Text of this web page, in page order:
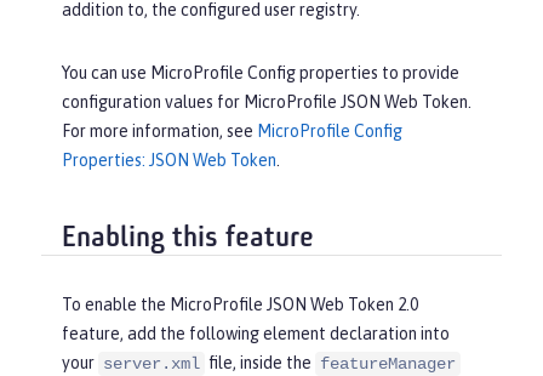
addition to, the configured user registry.
You can use MicroProfile Config properties to provide
configuration values for MicroProfile JSON Web Token.
For more information, see MicroProfile Config
Properties: JSON Web Token
Enabling this feature
To enable the MicroProfile JSON Web Token 2.0
feature, add the following element declaration into
your server.xml file, inside the featureManager